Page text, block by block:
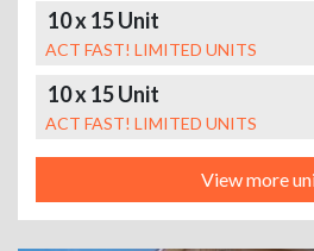
10 x 15 Unit
ACT FAST! LIMITED UNITS
10 x 15 Unit
ACT FAST! LIMITED UNITS
View more